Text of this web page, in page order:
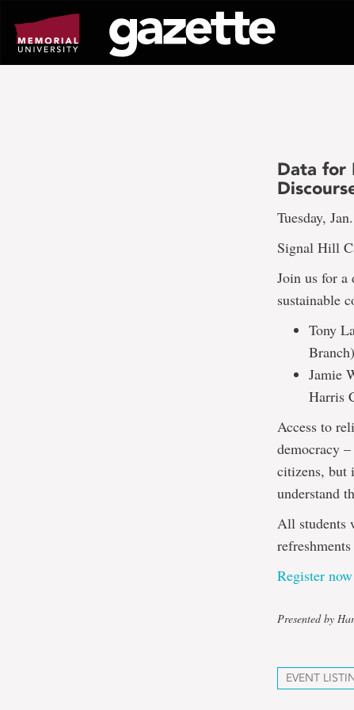
page
content
Data for
Tuesday,
Signal Hill
Join us for a
sustainable
Tony
Jamie
Harris
Access to
democracy
citizens, but
understand
All students
Register
Presented by
EVENT